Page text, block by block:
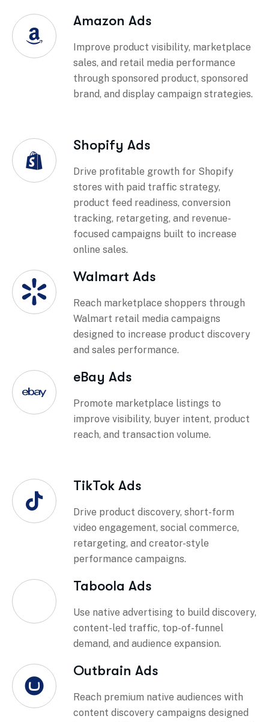
Amazon Ads
Improve product visibility, marketplace
sales, and retail media performance
through sponsored product, sponsored
brand, and display campaign strategies.
Shopify Ads
Drive profitable growth for Shopify
stores with paid traffic strategy,
product feed readiness, conversion
tracking, retargeting, and revenue-
focused campaigns built to increase
online sales.
Walmart Ads
Reach marketplace shoppers through
Walmart retail media campaigns
designed to increase product discovery
and sales performance.
eBay Ads
Promote marketplace listings to
improve visibility, buyer intent, product
reach, and transaction volume.
TikTok Ads
Drive product discovery, short-form
video engagement, social commerce,
retargeting, and creator-style
performance campaigns.
Taboola Ads
Use native advertising to build discovery,
content-led traffic, top-of-funnel
demand, and audience expansion.
Outbrain Ads
Reach premium native audiences with
content discovery campaigns designed